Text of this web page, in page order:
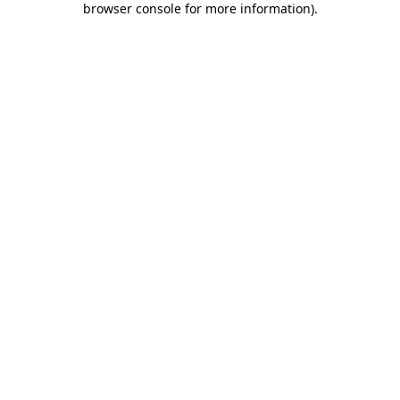
browser console for more information).